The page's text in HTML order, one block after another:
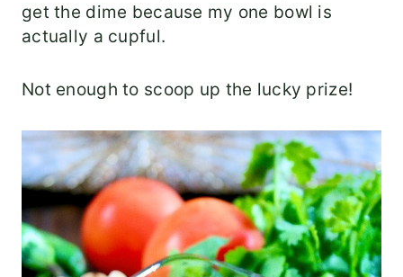
get the dime because my one bowl is
actually a cupful.
Not enough to scoop up the lucky prize!